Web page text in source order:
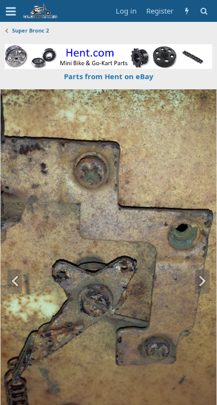
Log in Register
Super Bronc 2
Parts from Hent on eBay